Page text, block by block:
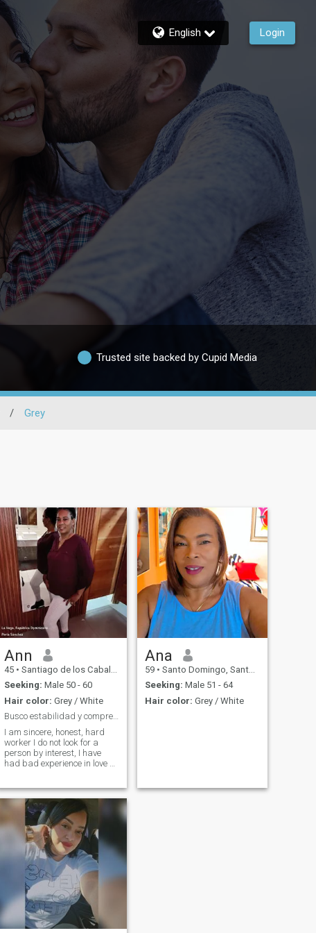
English Login
Trusted site backed by Cupid Media
/ Grey
Ann
45 • Santiago de los Caballeros, Santiago, Dominican Republic
Seeking: Male 50 - 60
Hair color: Grey / White
Busco estabilidad y compresión con quién compartir
I am sincere, honest, hard
worker I do not look for a
person by interest, I have
had bad experience in love so
appreciate it
Ana
59 • Santo Domingo, Santo Domingo, Dominican Republic
Seeking: Male 51 - 64
Hair color: Grey / White